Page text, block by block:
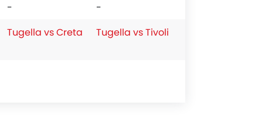
-
-
Tugella vs Creta Tugella vs Tivoli